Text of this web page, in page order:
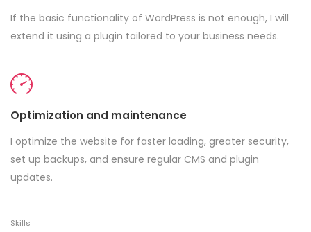
If the basic functionality of WordPress is not enough, I will
extend it using a plugin tailored to your business needs.
Optimization and maintenance
I optimize the website for faster loading, greater security,
set up backups, and ensure regular CMS and plugin
updates.
Skills